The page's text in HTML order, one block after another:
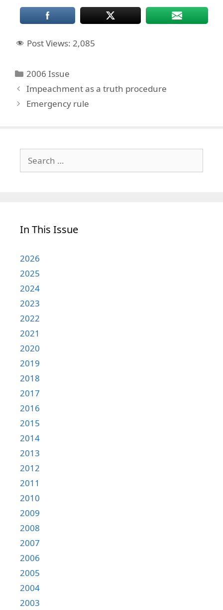
Post Views: 2,085
Categories
2006 Issue
Impeachment as a truth procedure
Emergency rule
for:
In This Issue
2026
2025
2024
2023
2022
2021
2020
2019
2018
2017
2016
2015
2014
2013
2012
2011
2010
2009
2008
2007
2006
2005
2004
2003